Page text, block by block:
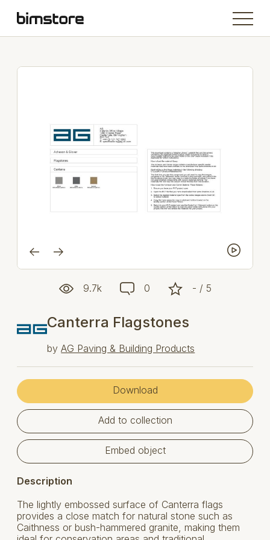
9.7k 0 - / 5
Canterra Flagstones
byAG Paving & Building Products
Download
Add to collection
Embed object
Description
The lightly embossed surface of Canterra flags
provides a close match for natural stone such as
Caithness or bush-hammered granite, making them